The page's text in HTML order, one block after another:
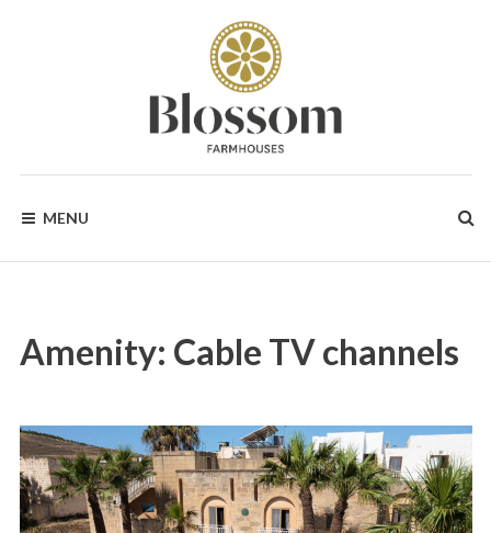
FARMHOUSES
Holidays
Gozo
MENU
Amenity: Cable TV channels